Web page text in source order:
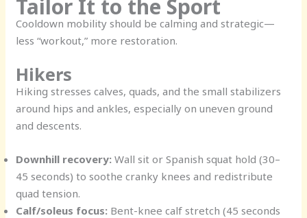
Tailor It to the Sport
Cooldown mobility should be calming and strategic—
less “workout,” more restoration.
Hikers
Hiking stresses calves, quads, and the small stabilizers
around hips and ankles, especially on uneven ground
and descents.
Downhill recovery: Wall sit or Spanish squat hold (30–
45 seconds) to soothe cranky knees and redistribute
quad tension.
Calf/soleus focus: Bent-knee calf stretch (45 seconds